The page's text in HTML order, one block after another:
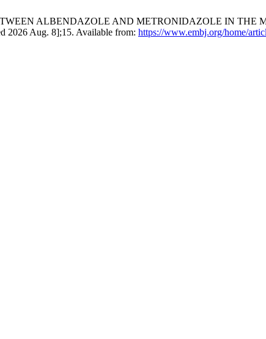
ALBENDAZOLE AND METRONIDAZOLE IN THE
2026 Aug. 8];15. Available from: https://www.embj.org/home/